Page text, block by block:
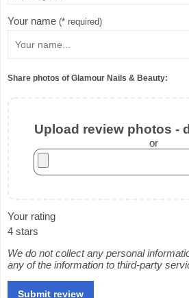
Your name (* required)
Share photos of Glamour Nails & Beauty:
Upload review photos -
or
Your rating
4 stars
We do not collect any personal
any of the information to third-party